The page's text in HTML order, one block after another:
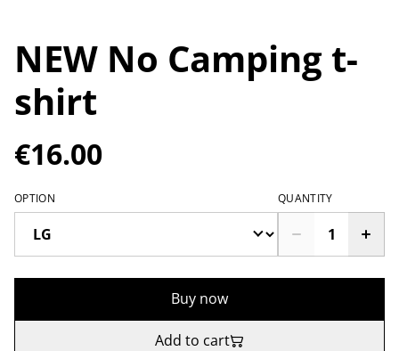
NEW No Camping t-
shirt
€16.00
OPTION QUANTITY
Buy now
Add to cart